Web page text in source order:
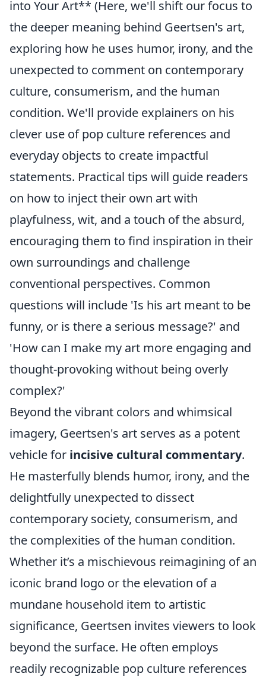
into Your Art** (Here, we'll shift our focus to
the deeper meaning behind Geertsen's art,
exploring how he uses humor, irony, and the
unexpected to comment on contemporary
culture, consumerism, and the human
condition. We'll provide explainers on his
clever use of pop culture references and
everyday objects to create impactful
statements. Practical tips will guide readers
on how to inject their own art with
playfulness, wit, and a touch of the absurd,
encouraging them to find inspiration in their
own surroundings and challenge
conventional perspectives. Common
questions will include 'Is his art meant to be
funny, or is there a serious message?' and
'How can I make my art more engaging and
thought-provoking without being overly
complex?'
Beyond the vibrant colors and whimsical
imagery, Geertsen's art serves as a potent
vehicle for incisive cultural commentary.
He masterfully blends humor, irony, and the
delightfully unexpected to dissect
contemporary society, consumerism, and
the complexities of the human condition.
Whether it’s a mischievous reimagining of an
iconic brand logo or the elevation of a
mundane household item to artistic
significance, Geertsen invites viewers to look
beyond the surface. He often employs
readily recognizable pop culture references